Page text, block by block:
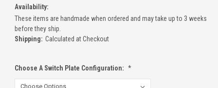
Availability:
These items are handmade when ordered and may take up to 3 weeks
before they ship.
Shipping: Calculated at Checkout
Choose A Switch Plate Configuration: *